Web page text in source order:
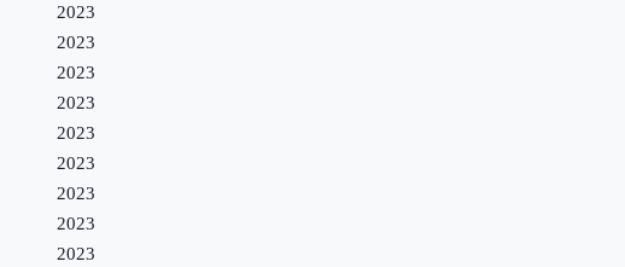
2023
2023
2023
2023
2023
2023
2023
2023
2023